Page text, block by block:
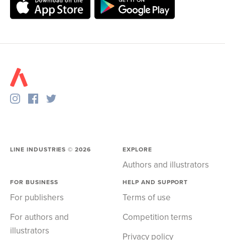
LINE INDUSTRIES ©2026 EXPLORE
Authors and illustrators
FOR BUSINESS
For publishers
For authors and
illustrators
HELP AND SUPPORT
Terms of use
Competition terms
Privacy policy